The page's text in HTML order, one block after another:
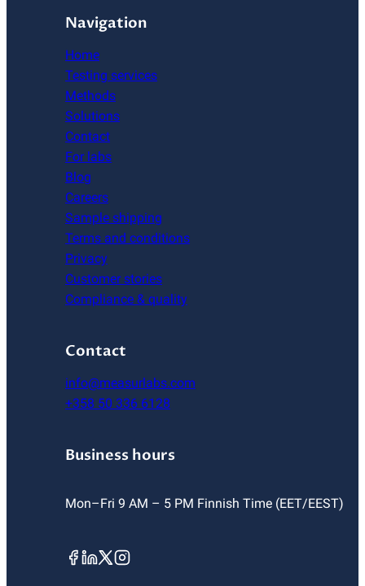
Navigation
Home
Testing services
Methods
Solutions
Contact
For labs
Blog
Careers
Sample shipping
Terms and conditions
Privacy
Customer stories
Compliance & quality
Contact
info@measurlabs.com
+358 50 336 6128
Business hours
Mon–Fri 9 AM – 5 PM Finnish Time (EET/EEST)